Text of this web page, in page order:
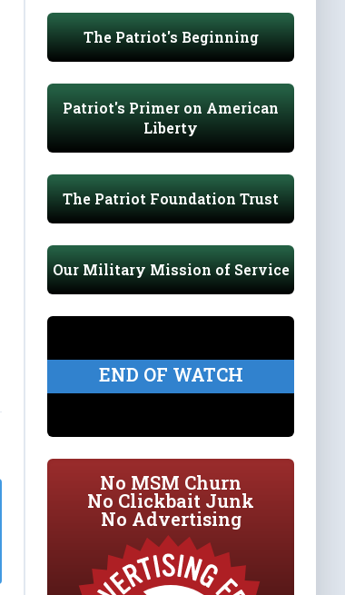
The Patriot's Beginning
Patriot's Primer on American
Liberty
The Patriot Foundation Trust
Our Military Mission of Service
END OF WATCH
No MSM Churn
No Clickbait Junk
No Advertising